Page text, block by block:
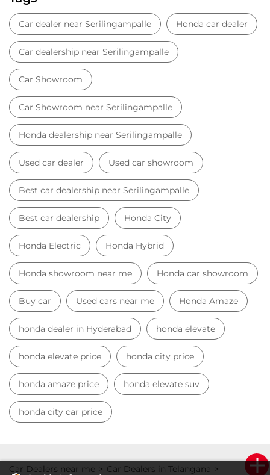
Honda dealership near Serilingampalle
Used car dealer Used car showroom
Best car dealership near Serilingampalle
Best car dealership
Honda Electric Honda Hybrid
Honda showroom near me Honda car showroom
Buy car Used cars near me Honda Amaze
honda dealer in Hyderabad honda elevate
honda elevate price honda city price
honda amaze price honda elevate suv
honda city car price
Car Dealers near me
Car Dealers in Telangana
Car Dealers in Hyderabad
Car Dealers in Serilingampalle
© 2023 Honda India All Rights Reserved.